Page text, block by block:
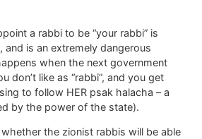
a rabbi to be “your rabbi” is
and is an extremely dangerous
when the next government
don’t like as “rabbi”, and you get
to follow HER psak halacha – a
by the power of the state).
the zionist rabbis will be able